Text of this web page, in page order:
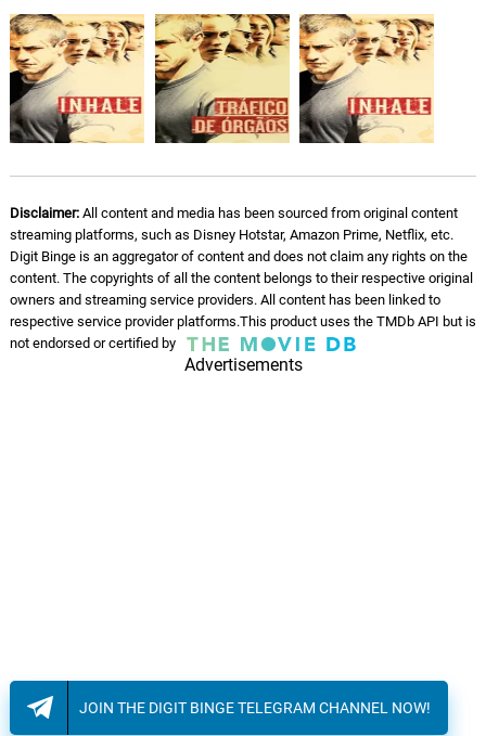
06. B
Blood of Your First Born
Phuket Underwater
2: 34
07. F
Fighting Cocks
3: 06
08. H
Home of the Brave
Phuket Underwater
3: 05
09. D
Destroyer of Man
Phuket Underwater
2: 54
Fame Monster
Disclaimer:All content and media has been sourced from original content
streaming platforms, such as Disney Hotstar, Amazon Prime, Netflix, etc.
Digit Binge is an aggregator of content and does not claim any rights on the
content. The copyrights of all the content belongs to their respective original
owners and streaming service providers. All content has been linked to
respective service provider platforms.This product uses the TMDb API but is
not endorsed or certified by
Advertisements
JOIN THE DIGIT BINGE TELEGRAM CHANNEL NOW!